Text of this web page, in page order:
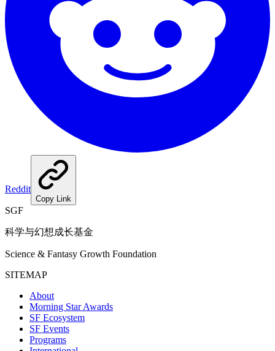
Reddit
Copy Link
SGF
科学与幻想成长基金
Science & Fantasy Growth Foundation
SITEMAP
About
Morning Star Awards
SF Ecosystem
SF Events
Programs